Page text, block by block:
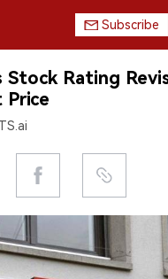
Subscribe
Stock Rating
Price